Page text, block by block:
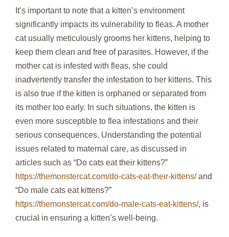
It’s important to note that a kitten’s environment
significantly impacts its vulnerability to fleas. A mother
cat usually meticulously grooms her kittens, helping to
keep them clean and free of parasites. However, if the
mother cat is infested with fleas, she could
inadvertently transfer the infestation to her kittens. This
is also true if the kitten is orphaned or separated from
its mother too early. In such situations, the kitten is
even more susceptible to flea infestations and their
serious consequences. Understanding the potential
issues related to maternal care, as discussed in
articles such as “Do cats eat their kittens?”
https://themonstercat.com/do-cats-eat-their-kittens/and
“Do male cats eat kittens?”
https://themonstercat.com/do-male-cats-eat-kittens/, is
crucial in ensuring a kitten’s well-being.